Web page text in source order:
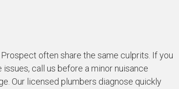
often share the same culprits. If you
call us before a minor nuisance
Our licensed plumbers diagnose quickly